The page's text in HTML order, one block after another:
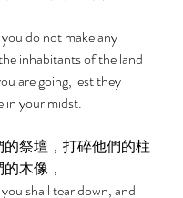
do not make any
inhabitants of the land
are going, lest they
in your midst.
祭壇，打碎他們的柱
木像，
shall tear down, and